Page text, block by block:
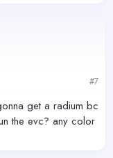
#7
get a radium bc
the evc? any color